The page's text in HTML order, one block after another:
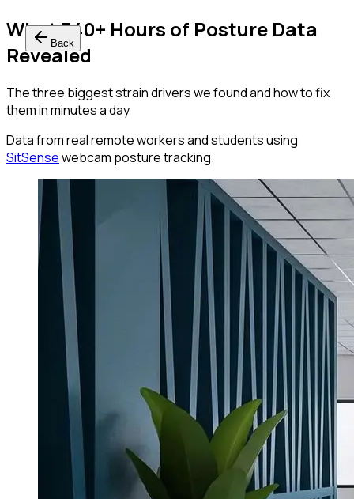
Back
What 540+ Hours of Posture Data
Revealed
The three biggest strain drivers we found and how to fix
them in minutes a day
Data from real remote workers and students using
SitSensewebcam posture tracking.